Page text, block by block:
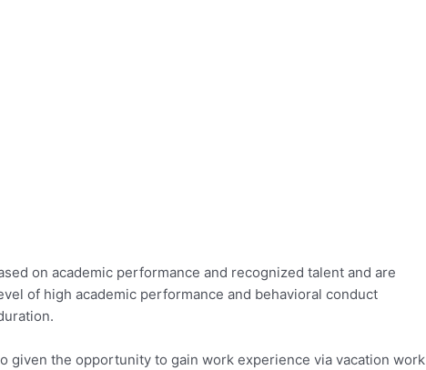
on academic performance and recognized talent and are
of high academic performance and behavioral conduct
given the opportunity to gain work experience via vacation work